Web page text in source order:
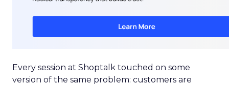
Every session at Shoptalk touched on some
version of the same problem: customers are